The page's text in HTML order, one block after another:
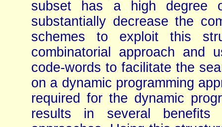
subset has a high degree
substantially decrease the
schemes to exploit this
combinatorial approach and
code-words to facilitate the
on a dynamic programming
required for the dynamic
results in several benefits